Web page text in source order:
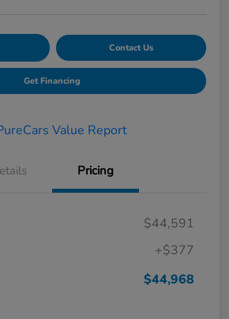
Contact Us
Get Financing
Pricing
$44,591
+$377
$44,968